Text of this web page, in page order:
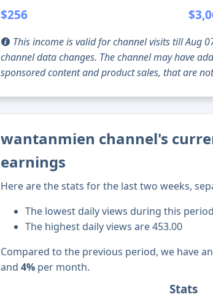
$256
This income is valid for channel visits till Aug
channel data changes. The channel may have
sponsored content and product sales, that are
wantanmien channel's
earnings
Here are the stats for the last two weeks,
The lowest daily views during this
The highest daily views are 453.00
Compared to the previous period, we have
and4% per month.
Stats